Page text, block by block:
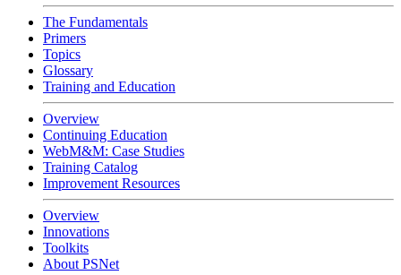
The Fundamentals
Primers
Topics
Glossary
Training and Education
Overview
Continuing Education
WebM&M: Case Studies
Training Catalog
Improvement Resources
Overview
Innovations
Toolkits
About PSNet